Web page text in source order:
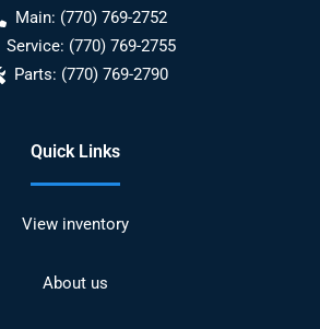
Main: (770) 769-2752
Service: (770) 769-2755
Parts: (770) 769-2790
Quick Links
View inventory
About us